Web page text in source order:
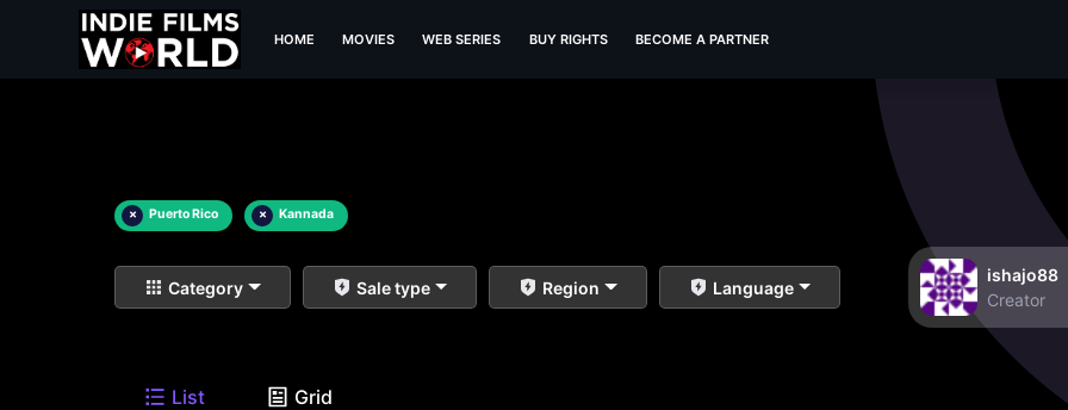
HOME MOVIES WEB SERIES BUY RIGHTS BECOME A PARTNER
× Puerto Rico × Kannada
Category Sale type Region Language
ishajo88
Creator
List Grid